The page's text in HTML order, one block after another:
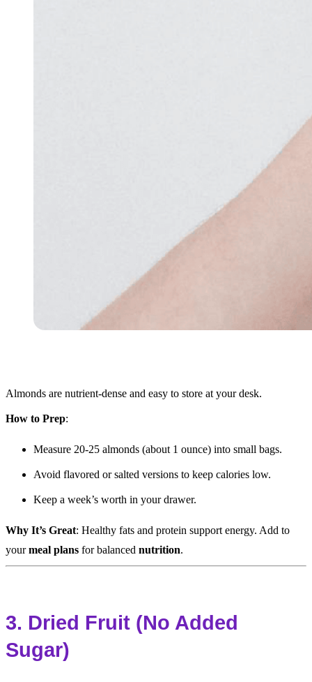
Almonds are nutrient-dense and easy to store at your desk.
How to Prep:
Measure 20-25 almonds (about 1 ounce) into small bags.
Avoid flavored or salted versions to keep calories low.
Keep a week’s worth in your drawer.
Why It’s Great: Healthy fats and protein support energy. Add to
yourmeal plans for balanced nutrition.
3. Dried Fruit (No Added
Sugar)